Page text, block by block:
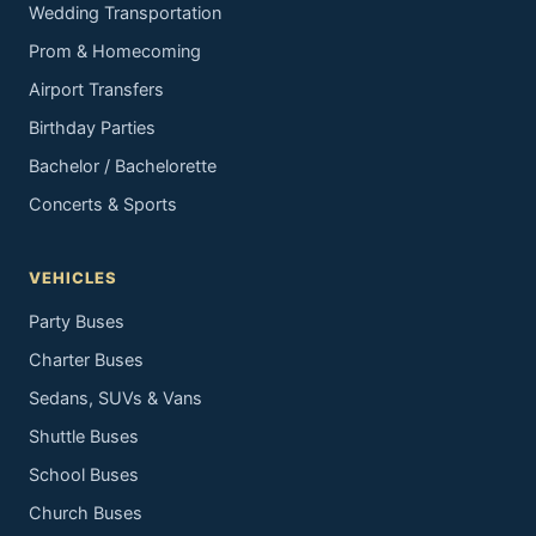
Wedding Transportation
Prom & Homecoming
Airport Transfers
Birthday Parties
Bachelor / Bachelorette
Concerts & Sports
VEHICLES
Party Buses
Charter Buses
Sedans, SUVs & Vans
Shuttle Buses
School Buses
Church Buses